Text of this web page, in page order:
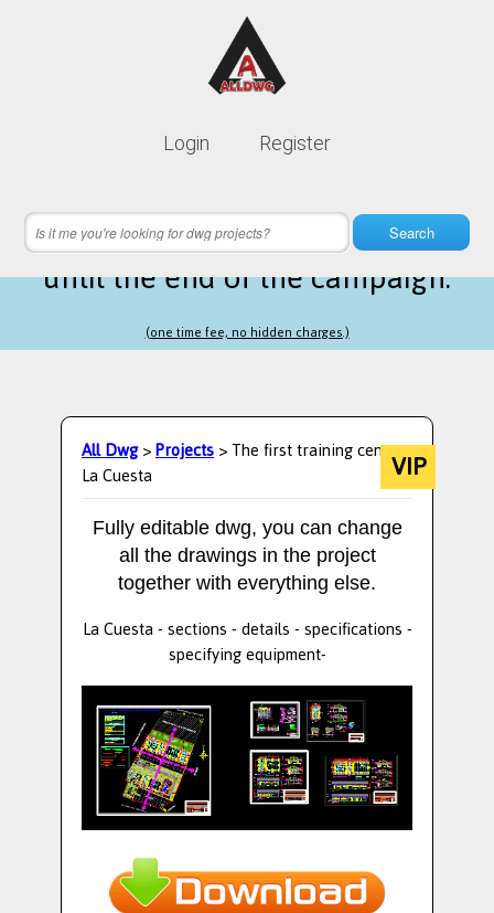
Login Register
Search
Lifetime membership is only
13 hours 49 minutes 18 secondsleft
until the end of the campaign.
(one time fee, no hidden charges.)
All Dwg>Projects> The first training center
La Cuesta VIP
Fully editable dwg, you can change
all the drawings in the project
together with everything else.
La Cuesta - sections - details - specifications -
specifying equipment-